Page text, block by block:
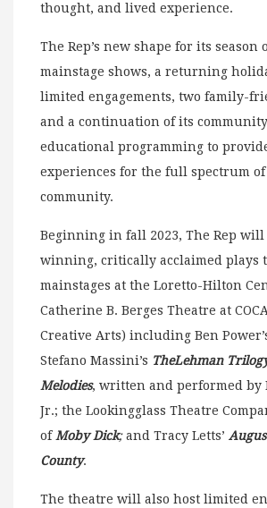
thought, and lived experience.
The Rep’s new shape for its season
mainstage shows, a returning
limited engagements, two family-
and a continuation of its
educational programming to
experiences for the full spectrum of
community.
Beginning in fall 2023, The Rep
winning, critically acclaimed plays
mainstages at the Loretto-Hilton
Catherine B. Berges Theatre at
Creative Arts) including Ben
Stefano Massini’s TheLehman
Melodies, written and performed by
Jr.; the Lookingglass Theatre
of Moby Dick;and Tracy Letts’
County.
The theatre will also host limited